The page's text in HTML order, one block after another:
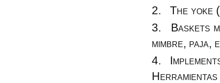
The yoke
Baskets
mimbre,